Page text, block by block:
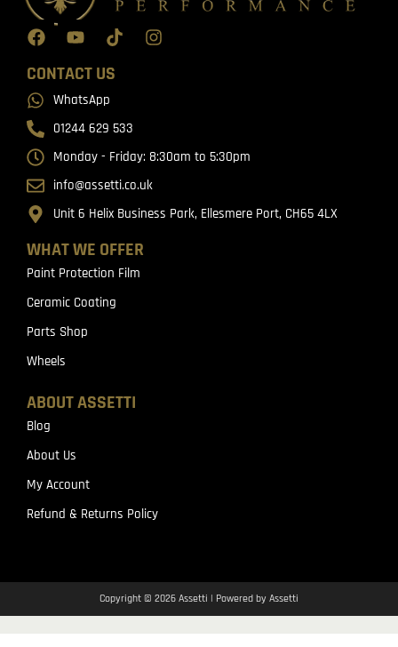
WHAT WE OFFER
Paint Protection Film
Ceramic Coating
Parts Shop
Wheels
ABOUT ASSETTI
Blog
About Us
My Account
Refund & Returns Policy
CONTACT US
WhatsApp
01244 629 533
Monday - Friday: 8:30am to 5:30pm
info@assetti.co.uk
Unit 6 Helix Business Park, Ellesmere Port, CH65 4LX
Copyright © 2026 Assetti | Powered by Assetti